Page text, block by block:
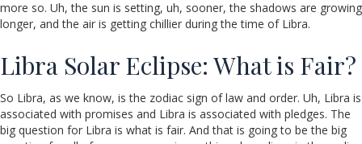
more so. Uh, the sun is setting, uh, sooner, the shadows are growing
longer, and the air is getting chillier during the time of Libra.
Libra Solar Eclipse: What is Fair?
So Libra, as we know, is the zodiac sign of law and order. Uh, Libra is
associated with promises and Libra is associated with pledges. The
big question for Libra is what is fair. And that is going to be the big